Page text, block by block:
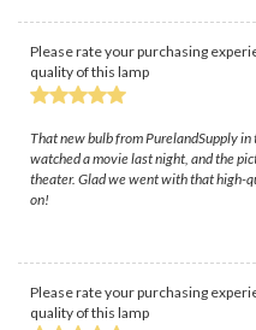
Please rate your purchasing
quality of this lamp
That new bulb from PurelandSupply
watched a movie last night, and the
theater. Glad we went with that high-
on!
Please rate your purchasing
quality of this lamp